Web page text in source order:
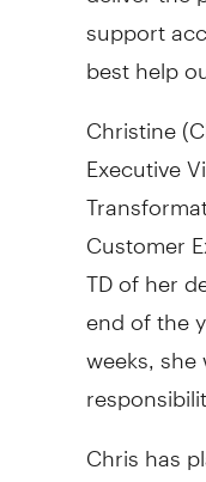
support
best help
Christine
Executive
Customer
TD of her
end of the
weeks,
Chris has